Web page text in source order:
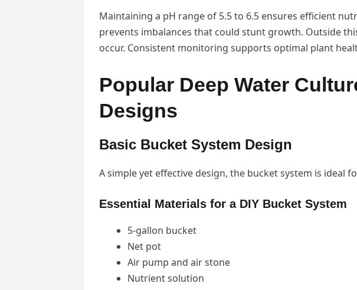
Maintaining a pH range of 5.5 to 6.5 ensures efficient
prevents imbalances that could stunt growth. Outside
occur. Consistent monitoring supports optimal plant
Popular Deep Water
Designs
Basic Bucket System Design
A simple yet effective design, the bucket system is ideal
Essential Materials for a DIY Bucket System
5-gallon bucket
Net pot
Air pump and air stone
Nutrient solution